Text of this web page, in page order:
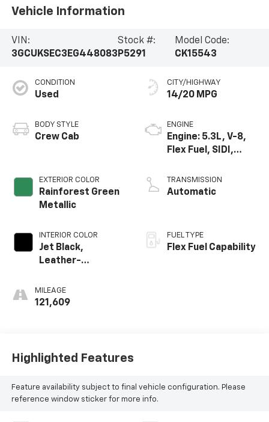
Vehicle Information
VIN:
3GCUKSEC3EG448083
Stock #:
P5291
Model Code:
CK15543
CONDITION
Used
BODY STYLE
Crew Cab
EXTERIOR COLOR
Rainforest Green
Metallic
INTERIOR COLOR
Jet Black,
Leather-
Trim
MILEAGE
121,609
CITY/HIGHWAY
14/20 MPG
ENGINE
Engine: 5.3L, V-8,
Flex Fuel, SIDI,
TRANSMISSION
Automatic
FUEL TYPE
Flex Fuel Capability
Highlighted Features
Feature availability subject to final vehicle configuration. Please
reference window sticker for more info.